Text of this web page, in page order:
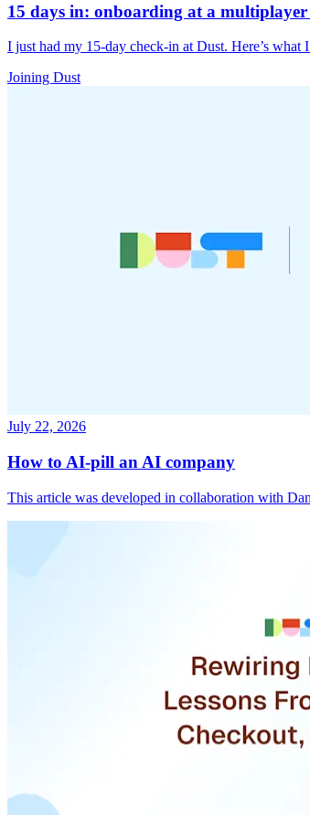
15 days in: onboarding at a
I just had my 15-day check-in at Dust. Here’s what
Joining Dust
July 22, 2026
How to AI-pill an AI company
This article was developed in collaboration with